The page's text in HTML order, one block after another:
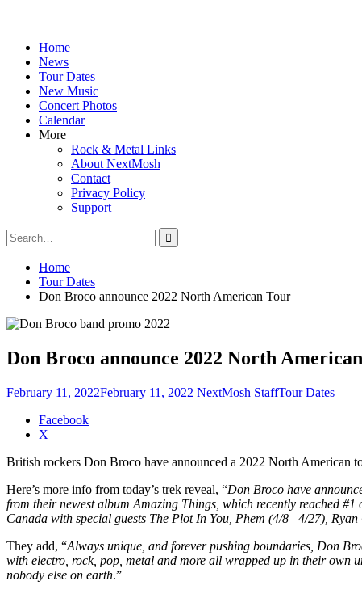
Home
News
Tour Dates
New Music
Concert Photos
Calendar
More
Rock & Metal Links
About NextMosh
Contact
Privacy Policy
Support
Search
for:
Home
Tour Dates
Don Broco announce 2022 North American Tour
Don Broco announce 2022 North
February 11, 2022February 11, 2022 NextMosh StaffTour Dates
Share
"Don
announce
2022
North
Tour"
Facebook
X
British rockers Don Broco have announced a 2022 North American
Here’s more info from today’s trek reveal, “Don Broco have
from their newest album Amazing Things, which recently reached
Canada with special guests The Plot In You, Phem (4/8– 4/27),
They add, “Always unique, and forever pushing boundaries, Don
with electro, rock, pop, metal and more all wrapped up in their own
nobody else on earth.”